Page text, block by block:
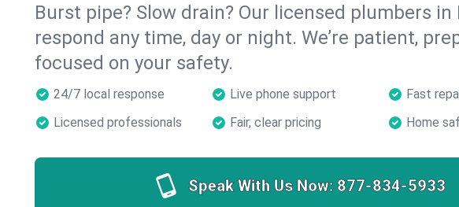
Burst pipe? Slow drain? Our licensed plumbers in
respond any time, day or night. We’re patient,
focused on your safety.
24/7 local response Live phone support
Fast
Licensed professionals
Fair, clear pricing Home
Speak With Us Now: 877-834-5933